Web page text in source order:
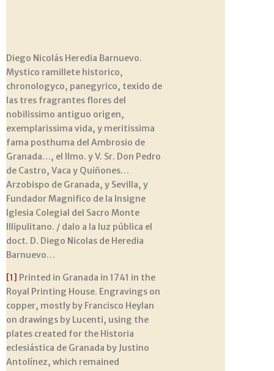
Diego Nicolás Heredia Barnuevo.
Mystico ramillete historico,
chronologyco, panegyrico, texido de
las tres fragrantes flores del
nobilissimo antiguo origen,
exemplarissima vida, y meritissima
fama posthuma del Ambrosio de
Granada…, el Ilmo. y V. Sr. Don Pedro
de Castro, Vaca y Quiñones…
Arzobispo de Granada, y Sevilla, y
Fundador Magnifico de la Insigne
Iglesia Colegial del Sacro Monte
Illipulitano. / dalo a la luz pública el
doct. D. Diego Nicolas de Heredia
Barnuevo…
[1] Printed in Granada in 1741 in the
Royal Printing House. Engravings on
copper, mostly by Francisco Heylan
on drawings by Lucenti, using the
plates created for the Historia
eclesiástica de Granada by Justino
Antolínez, which remained